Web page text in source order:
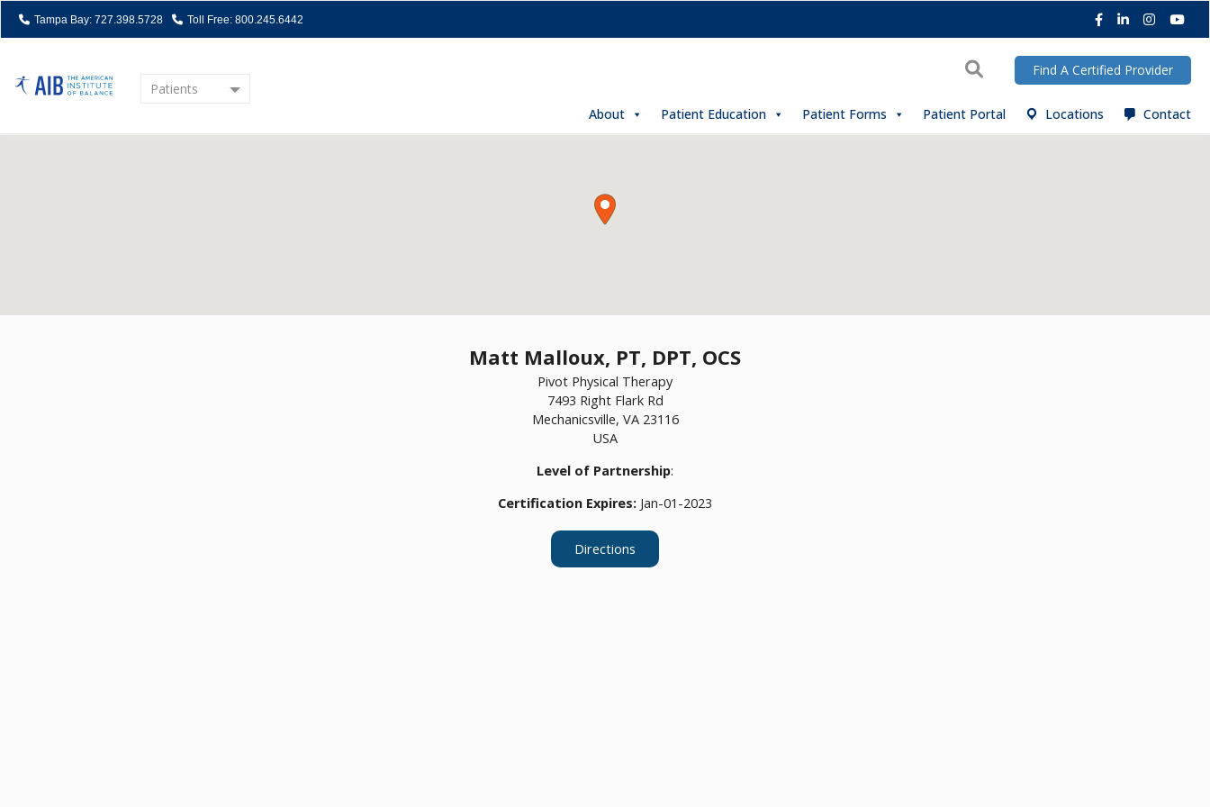
Tampa Bay: 727.398.5728 Toll Free: 800.245.6442 Facebook
LinkedIn
Patients
Home
About
Patient Education Patient Forms Patient Portal Locations Contact
SearchFind A Certified Provider
Matt Malloux, PT, DPT, OCS
Pivot Physical Therapy
7493 Right Flark Rd
Mechanicsville, VA 23116
USA
Level of Partnership:
Certification Expires: Jan-01-2023
Directions